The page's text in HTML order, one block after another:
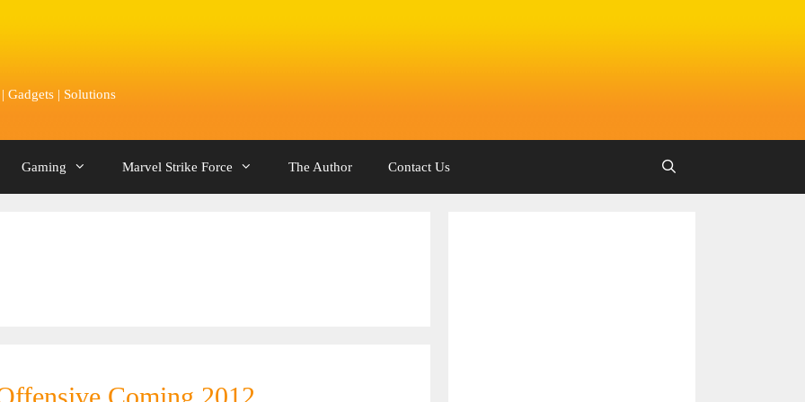
Gadgets | Solutions
Gaming Marvel Strike Force The Author Contact Us